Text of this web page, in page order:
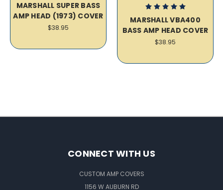
MARSHALL SUPER BASS
AMP HEAD (1973) COVER
$38.95
MARSHALL VBA400
BASS AMP HEAD COVER
$38.95
CONNECT WITH US
CUSTOM AMP COVERS
1156 W AUBURN RD